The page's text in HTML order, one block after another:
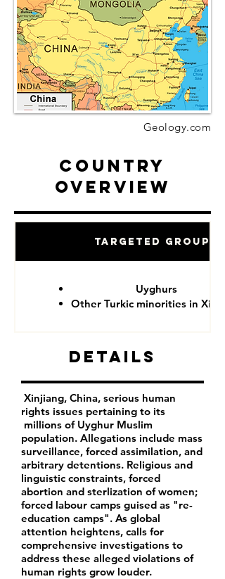
Geology.com
Country
Overview
Targeted Groups
Uyghurs
Other Turkic minorities in
Details
Xinjiang, China, serious human
rights issues pertaining to its
millions of Uyghur Muslim
population. Allegations include mass
surveillance, forced assimilation, and
arbitrary detentions. Religious and
linguistic constraints, forced
abortion and sterlization of women;
forced labour camps guised as "re-
education camps". As global
attention heightens, calls for
comprehensive investigations to
address these alleged violations of
human rights grow louder.